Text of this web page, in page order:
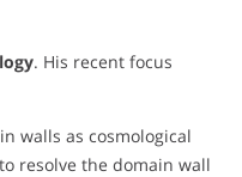
. His recent focus
walls as cosmological
resolve the domain wall